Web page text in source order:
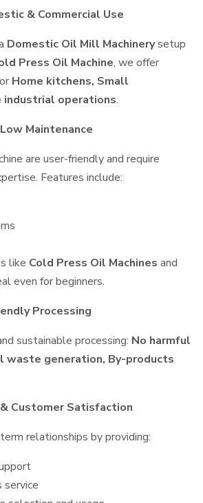
& Commercial Use
Domestic Oil Mill Machinerysetup
Press Oil Machine, we offer
Home kitchens, Small
industrial operations.
Maintenance
are user-friendly and require
Features include:
like Cold Press Oil Machines and
even for beginners.
Processing
sustainable processing: No harmful
waste generation, By-products
Customer Satisfaction
relationships by providing: